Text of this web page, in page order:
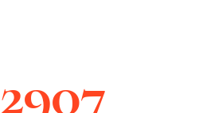
2907